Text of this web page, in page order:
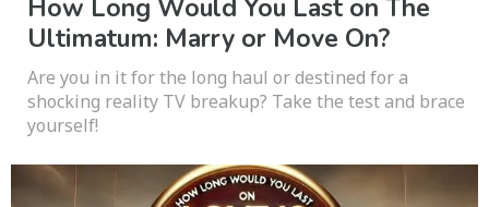
How Long Would You Last on The
Ultimatum: Marry or Move On?
Are you in it for the long haul or destined for a
shocking reality TV breakup? Take the test and brace
yourself!